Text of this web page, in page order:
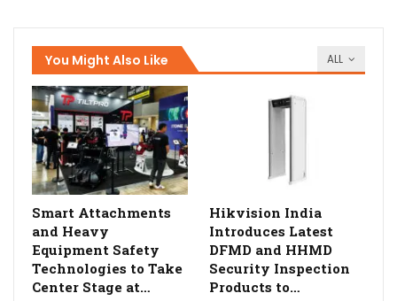
ALL
You Might Also Like
Smart Attachments
and Heavy
Equipment Safety
Technologies to Take
Center Stage at…
Hikvision India
Introduces Latest
DFMD and HHMD
Security Inspection
Products to…